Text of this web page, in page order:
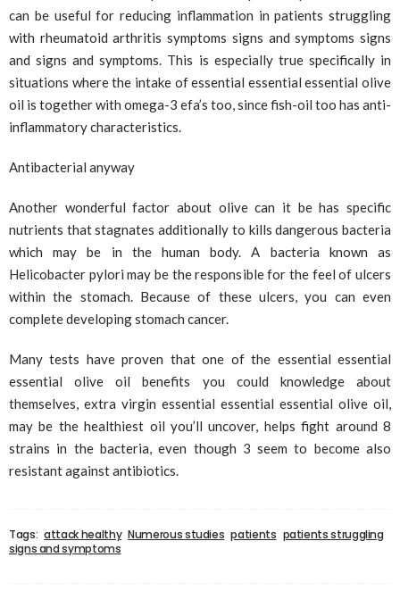
can be useful for reducing inflammation in patients struggling
with rheumatoid arthritis symptoms signs and symptoms signs
and signs and symptoms. This is especially true specifically in
situations where the intake of essential essential essential olive
oil is together with omega-3 efa’s too, since fish-oil too has anti-
inflammatory characteristics.
Antibacterial anyway
Another wonderful factor about olive can it be has specific
nutrients that stagnates additionally to kills dangerous bacteria
which may be in the human body. A bacteria known as
Helicobacter pylori may be the responsible for the feel of ulcers
within the stomach. Because of these ulcers, you can even
complete developing stomach cancer.
Many tests have proven that one of the essential essential
essential olive oil benefits you could knowledge about
themselves, extra virgin essential essential essential olive oil,
may be the healthiest oil you’ll uncover, helps fight around 8
strains in the bacteria, even though 3 seem to become also
resistant against antibiotics.
Tags: attack healthy Numerous studies patients patients struggling
signs and symptoms